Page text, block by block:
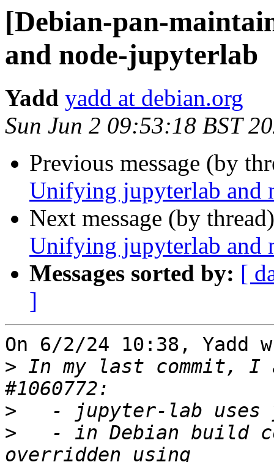
[Debian-pan-
and node-jupyterlab
Yadd yadd at debian.org
Sun Jun 2 09:53:18 BST
Previous message (by
Unifying jupyterlab and
Next message (by
Unifying jupyterlab and
Messages sorted by: [
]
On 6/2/24 10:38, Yadd
> In my last commit,
>
>
- in Debian build